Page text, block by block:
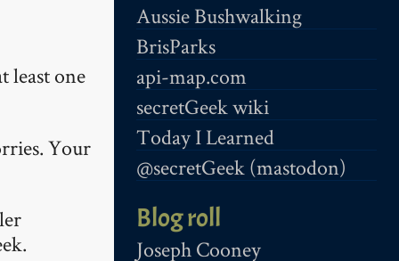
Aussie Bushwalking
BrisParks
api-map.com
secretGeek wiki
Today I Learned
@secretGeek (mastodon)
Blog roll
Joseph Cooney
least one
Your